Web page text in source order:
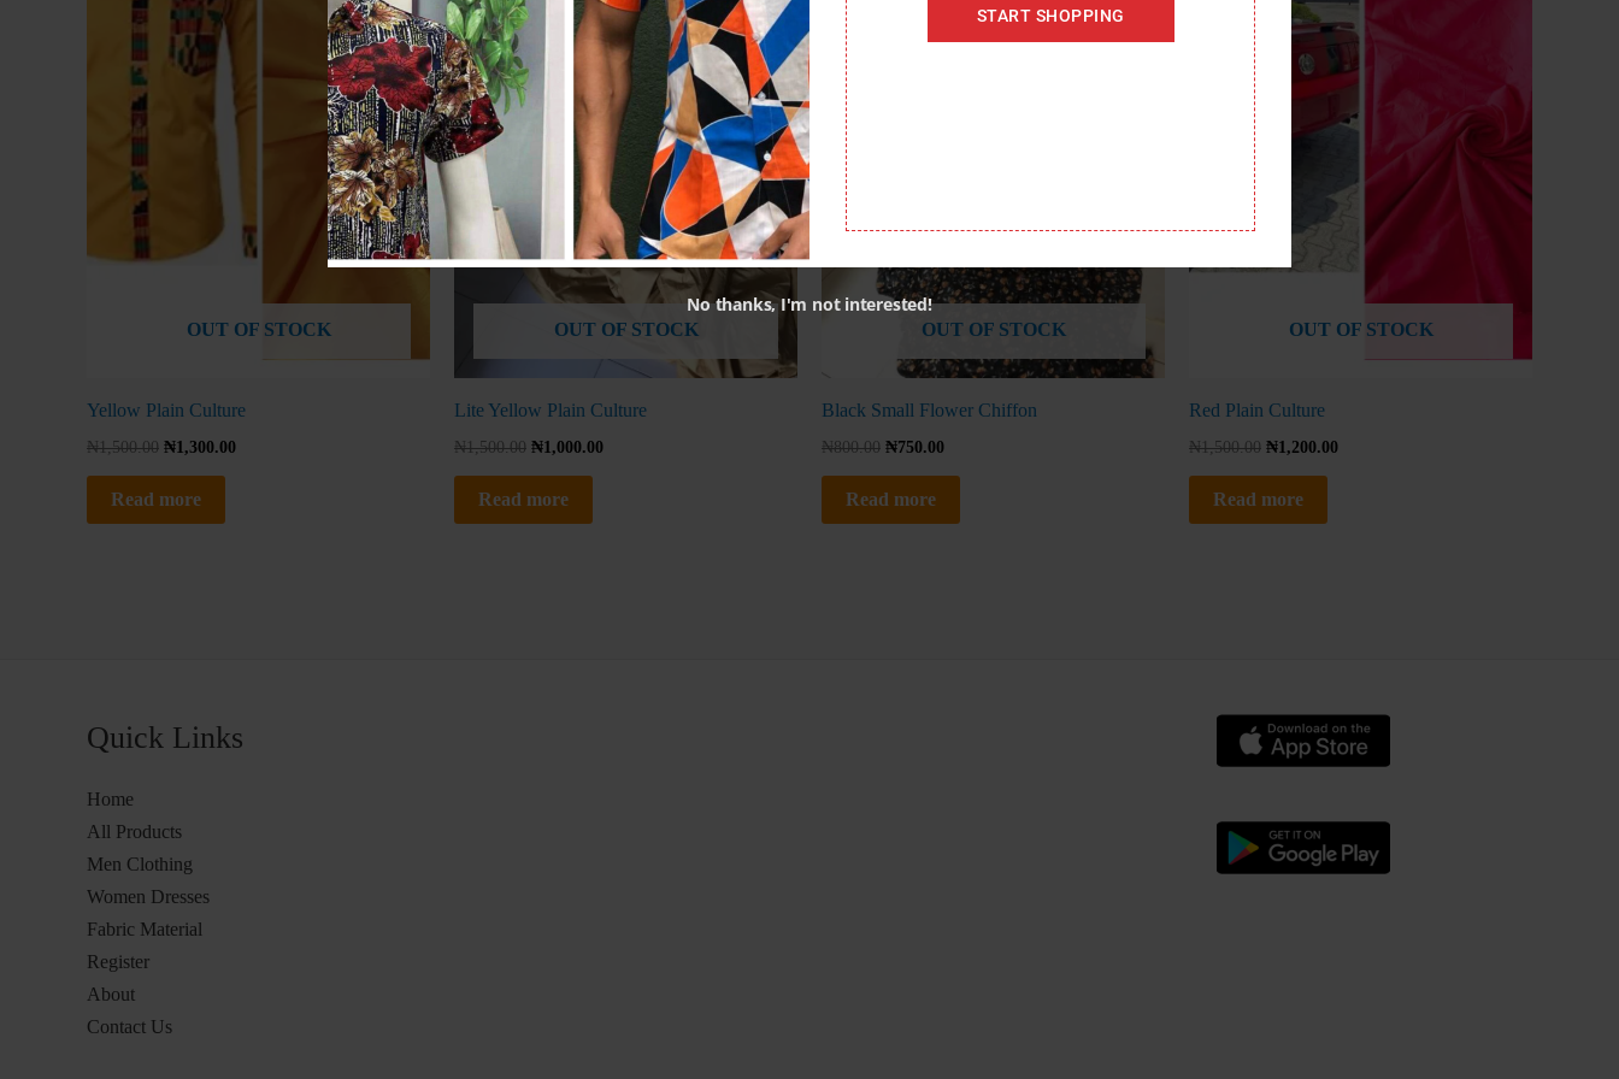
OUT OF STOCK
Yellow Plain Culture
₦1,500.00 ₦1,300.00
Read more
OUT OF STOCK
Lite Yellow Plain Culture
₦1,500.00 ₦1,000.00
Read more
OUT OF STOCK
Black Small Flower Chiffon
₦800.00 ₦750.00
Read more
OUT OF STOCK
Red Plain Culture
₦1,500.00 ₦1,200.00
Read more
Quick Links
Home
All Products
Men Clothing
Women Dresses
Fabric Material
Register
About
Contact Us
START SHOPPING
No thanks, I'm not interested!